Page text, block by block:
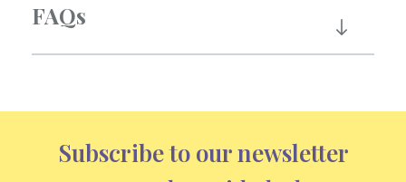
FAQs
Subscribe to our newsletter